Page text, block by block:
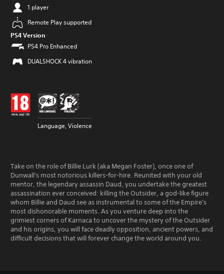
1 player
Remote Play supported
PS4 Version
PS4 Pro Enhanced
DUALSHOCK 4 vibration
Language, Violence
Take on the role of Billie Lurk (aka Megan Foster), once one of
Dunwall's most notorious killers-for-hire. Reunited with your old
mentor, the legendary assassin Daud, you undertake the greatest
assassination ever conceived: killing the Outsider, a god-like figure
whom Billie and Daud see as instrumental to some of the Empire's
most dishonorable moments. As you venture deep into the
grimiest corners of Karnaca to uncover the mystery of the Outsider
and his origins, you will face deadly opposition, ancient powers, and
difficult decisions that will forever change the world around you.